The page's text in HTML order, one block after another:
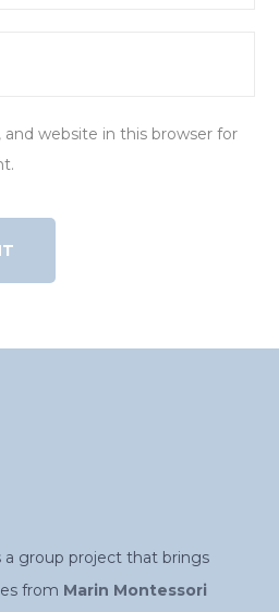
and website in this browser for
a group project that brings
from Marin Montessori